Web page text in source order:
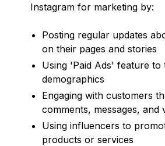
Instagram for marketing by:
Posting regular updates
on their pages and stories
Using 'Paid Ads' feature to
demographics
Engaging with customers
comments, messages, and
Using influencers to
products or services